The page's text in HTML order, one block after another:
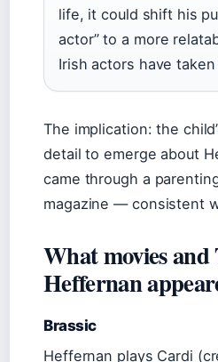
life, it could shift his
actor” to a more
Irish actors have
The implication: the
detail to emerge about
came through a
magazine — consistent
What movies
Heffernan
Brassic
Heffernan plays Cardi